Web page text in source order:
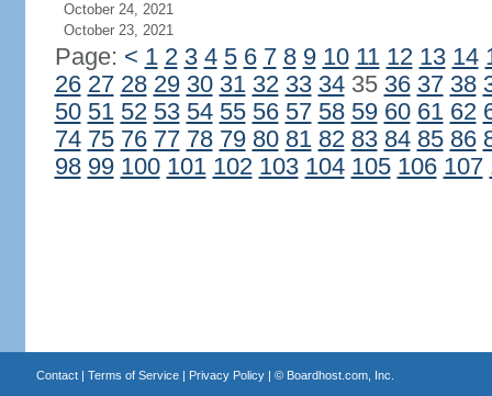
October 24, 2021
October 23, 2021
Page: < 1 2 3 4 5 6 7 8 9 10 11 12 13 14
26 27 28 29 30 31 32 33 3435 36 37 38
50 51 52 53 54 55 56 57 58 59 60 61 62
74 75 76 77 78 79 80 81 82 83 84 85 86
98 99 100 101 102 103 104 105 106 107
Contact| Terms of Service| Privacy Policy| © Boardhost.com, Inc.